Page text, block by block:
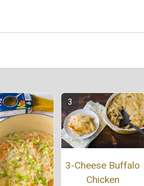
3-Cheese Buffalo
Chicken